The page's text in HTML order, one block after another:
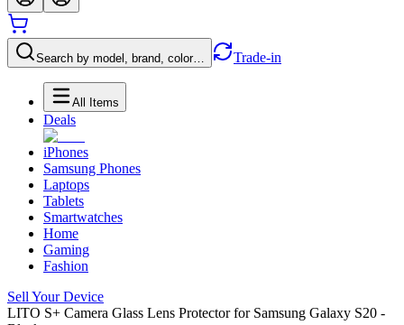
Search by model, brand, color… Trade-in
All Items
Deals
iPhones
Samsung Phones
Laptops
Tablets
Smartwatches
Home
Gaming
Fashion
Sell Your Device
LITO S+ Camera Glass Lens Protector for Samsung Galaxy S20 -